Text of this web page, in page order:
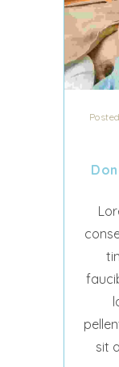
sit